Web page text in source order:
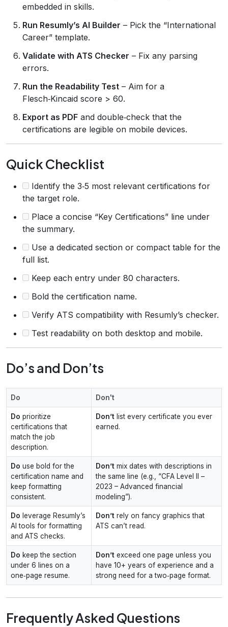
embedded in skills.
Run Resumly’s AI Builder – Pick the “International
Career” template.
Validate with ATS Checker – Fix any parsing
errors.
Run the Readability Test – Aim for a
Flesch‑Kincaid score > 60.
Export as PDF and double‑check that the
certifications are legible on mobile devices.
Quick Checklist
Identify the 3‑5 most relevant certifications for
the target role.
Place a concise “Key Certifications” line under
the summary.
Use a dedicated section or compact table for the
full list.
Keep each entry under 80 characters.
Bold the certification name.
Verify ATS compatibility with Resumly’s checker.
Test readability on both desktop and mobile.
Do’s and Don’ts
Do Don't
Do prioritize
certifications that
match the job
description.
Don’t list every certificate you ever
earned.
Do use bold for the
certification name and
keep formatting
consistent.
Don’t mix dates with descriptions in
the same line (e.g., “CFA Level II –
2023 – Advanced financial
modeling”).
Do leverage Resumly’s
AI tools for formatting
and ATS checks.
Don’t rely on fancy graphics that
ATS can’t read.
Do keep the section
under 6 lines on a
one‑page resume.
Don’t exceed one page unless you
have 10+ years of experience and a
strong need for a two‑page format.
Frequently Asked Questions